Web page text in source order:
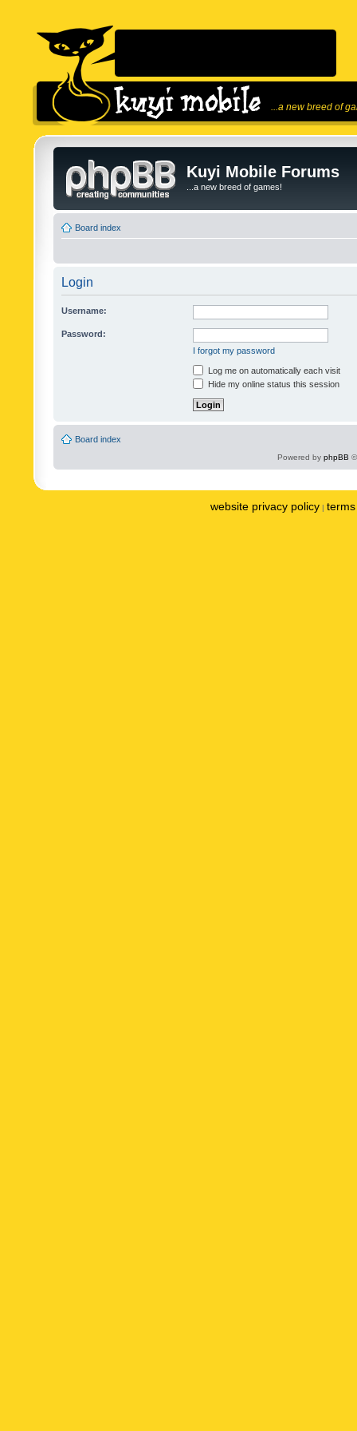
...a new breed of
Kuyi Mobile Forums
...a new breed of games!
Board index
Login
Username:
Password:
I forgot my password
Log me on automatically each visit
Hide my online status this session
Board index
Powered by phpBB
website privacy policy |